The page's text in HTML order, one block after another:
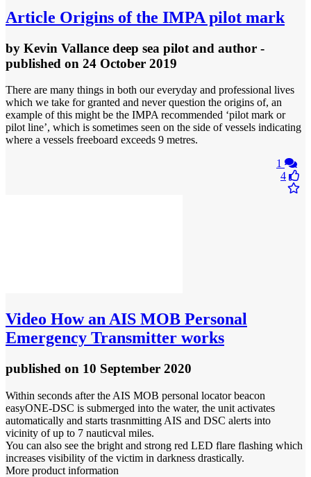
Article Origins of the IMPA pilot mark
by Kevin Vallance deep sea pilot and author -
published on 24 October 2019
There are many things in both our everyday and professional lives
which we take for granted and never question the origins of, an
example of this might be the IMPA recommended ‘pilot mark or
pilot line’, which is sometimes seen on the side of vessels indicating
where a vessels freeboard exceeds 9 metres.
1
4
Video How an AIS MOB Personal
Emergency Transmitter works
published on 10 September 2020
Within seconds after the AIS MOB personal locator beacon
easyONE-DSC is submerged into the water, the unit activates
automatically and starts trasnmitting AIS and DSC alerts into
vicinity of up to 7 nauticval miles.
You can also see the bright and strong red LED flare flashing which
increases visibility of the victim in darkness drastically.
More product information